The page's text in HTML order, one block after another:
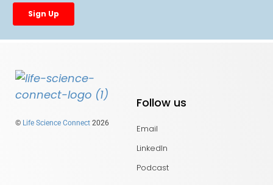
© Life Science Connect 2026
Follow us
Email
LinkedIn
Podcast